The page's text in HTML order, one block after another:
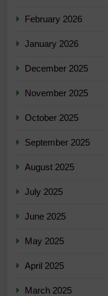
February 2026
January 2026
December 2025
November 2025
October 2025
September 2025
August 2025
July 2025
June 2025
May 2025
April 2025
March 2025